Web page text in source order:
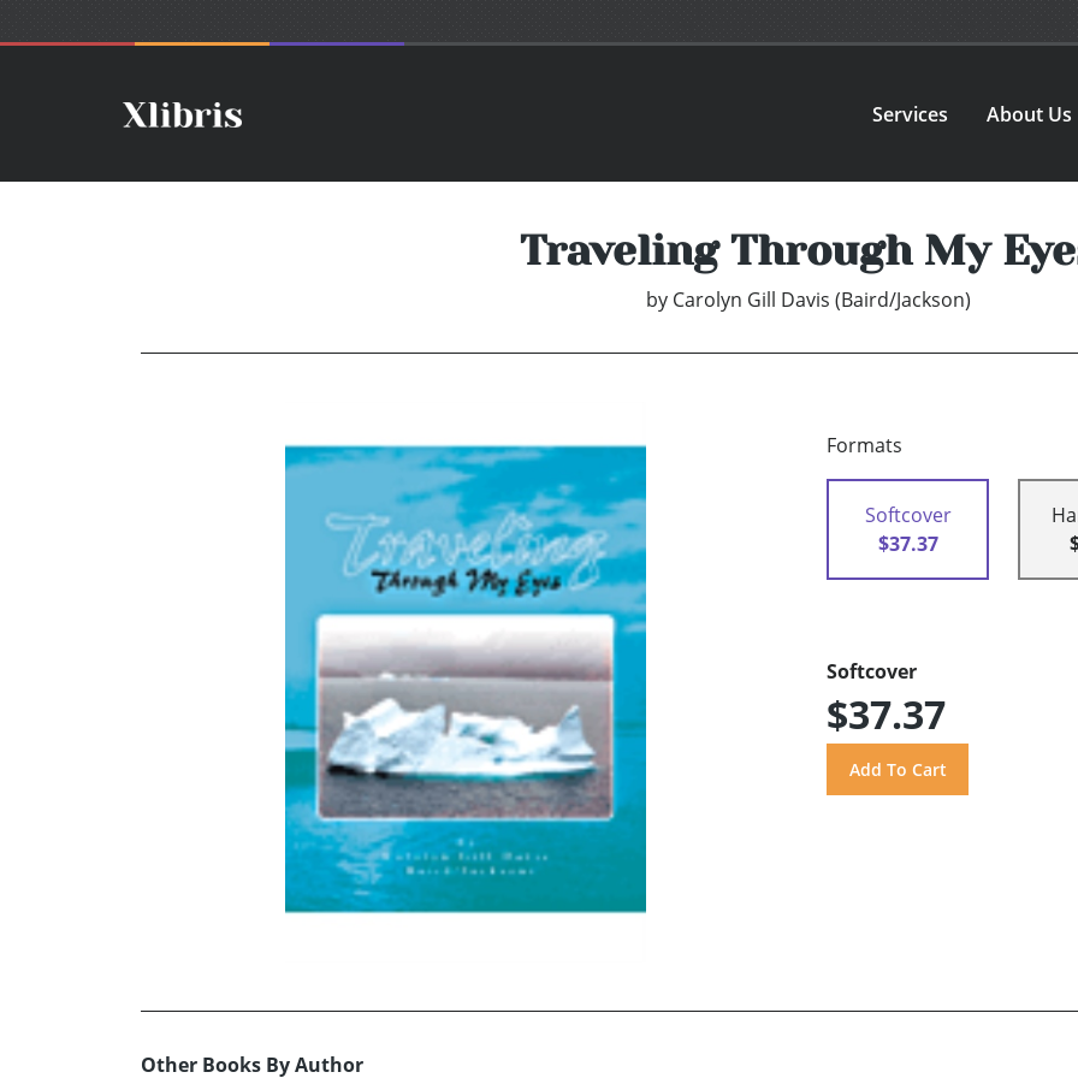
Services About Us
Traveling Through My
by Carolyn Gill Davis (Baird/Jackson)
Formats
Softcover
$37.37
Softcover
$37.37
Other Books By Author